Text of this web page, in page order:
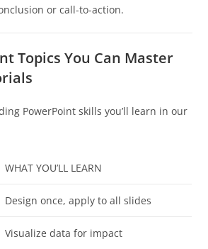
or call-to-action.
Topics You Can Master
PowerPoint skills you’ll learn in our
WHAT YOU’LL LEARN
Design once, apply to all slides
Visualize data for impact